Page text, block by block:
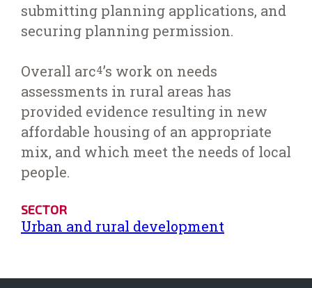
submitting planning applications, and
securing planning permission.
Overall arc4’s work on needs
assessments in rural areas has
provided evidence resulting in new
affordable housing of an appropriate
mix, and which meet the needs of local
people.
SECTOR
Urban and rural development